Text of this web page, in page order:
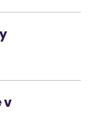
v